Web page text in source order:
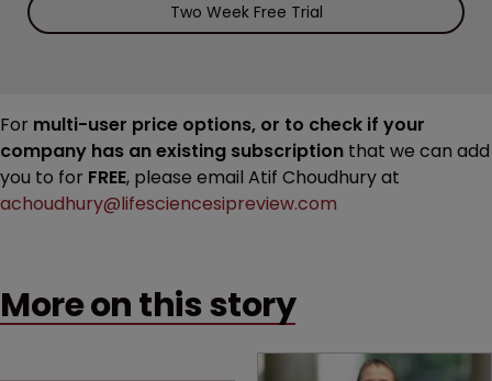
Two Week Free Trial
For multi-user price options, or to check if your
company has an existing subscription that we can add
you to for FREE, please email Atif Choudhury at
achoudhury@lifesciencesipreview.com
More on this story